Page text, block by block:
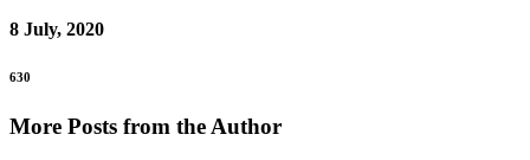
8 July, 2020
630
More Posts from the Author